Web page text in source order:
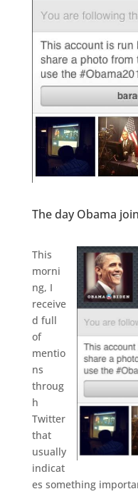
The day Obama
This
morni
ng, I
receive
d full
of
mentio
ns
throug
h
Twitter
that
usually
indicat
es something